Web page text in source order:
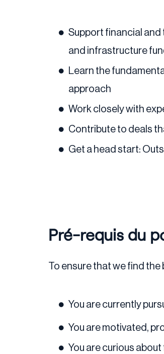
Support financial
and infrastructure
Learn the
approach
Work closely with
Contribute to deals
Get a head start:
Pré-requis du
To ensure that we find
You are currently
You are motivated,
You are curious